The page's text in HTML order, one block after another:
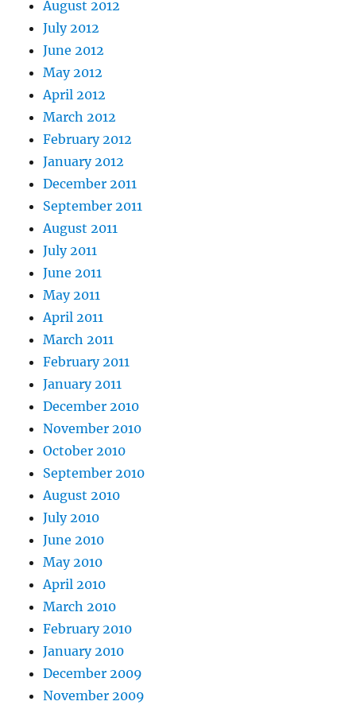
August 2012
July 2012
June 2012
May 2012
April 2012
March 2012
February 2012
January 2012
December 2011
September 2011
August 2011
July 2011
June 2011
May 2011
April 2011
March 2011
February 2011
January 2011
December 2010
November 2010
October 2010
September 2010
August 2010
July 2010
June 2010
May 2010
April 2010
March 2010
February 2010
January 2010
December 2009
November 2009